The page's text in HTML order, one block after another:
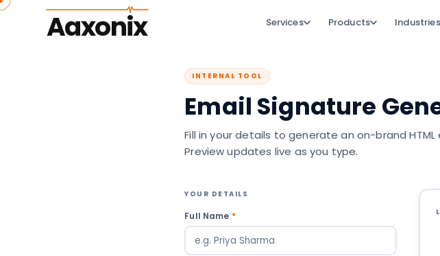
Aaxonix Services Products Industries
INTERNAL TOOL
Email Signature
Fill in your details to generate an on-brand
Preview updates live as you type.
YOUR DETAILS
Full Name *